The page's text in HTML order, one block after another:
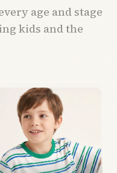
age and stage
kids and the